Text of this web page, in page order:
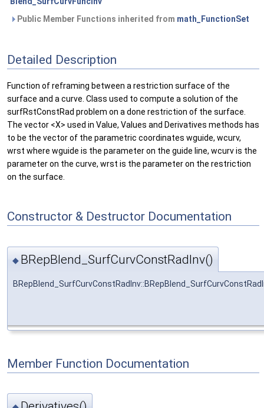
Public Member Functions inherited from math_FunctionSet
Detailed Description
Function of reframing between a restriction surface of the
surface and a curve. Class used to compute a solution of the
surfRstConstRad problem on a done restriction of the surface.
The vector <X> used in Value, Values and Derivatives methods has
to be the vector of the parametric coordinates wguide, wcurv,
wrst where wguide is the parameter on the guide line, wcurv is the
parameter on the curve, wrst is the parameter on the restriction
on the surface.
Constructor & Destructor Documentation
◆ BRepBlend_SurfCurvConstRadInv()
Member Function Documentation